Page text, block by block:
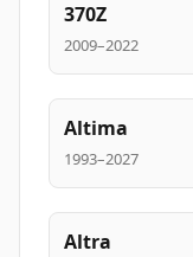
370Z
2009–2022
Altima
1993–2027
Altra